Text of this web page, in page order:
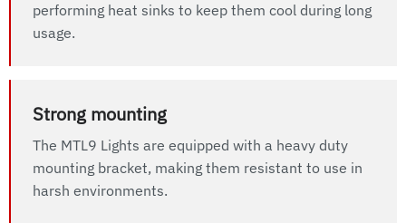
performing heat sinks to keep them cool during long
usage.
Strong mounting
The MTL9 Lights are equipped with a heavy duty
mounting bracket, making them resistant to use in
harsh environments.